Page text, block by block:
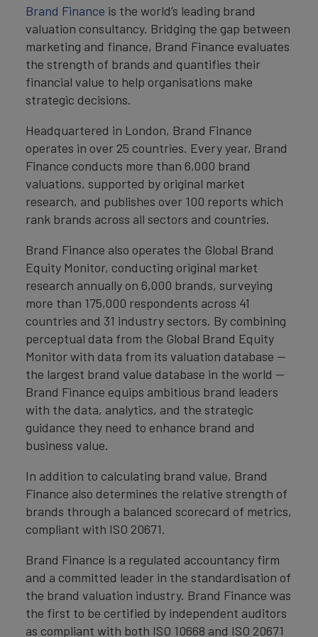
Brand Finance is the world’s leading brand
valuation consultancy. Bridging the gap between
marketing and finance, Brand Finance evaluates
the strength of brands and quantifies their
financial value to help organisations make
strategic decisions.
Headquartered in London, Brand Finance
operates in over 25 countries. Every year, Brand
Finance conducts more than 6,000 brand
valuations, supported by original market
research, and publishes over 100 reports which
rank brands across all sectors and countries.
Brand Finance also operates the Global Brand
Equity Monitor, conducting original market
research annually on 6,000 brands, surveying
more than 175,000 respondents across 41
countries and 31 industry sectors. By combining
perceptual data from the Global Brand Equity
Monitor with data from its valuation database —
the largest brand value database in the world —
Brand Finance equips ambitious brand leaders
with the data, analytics, and the strategic
guidance they need to enhance brand and
business value.
In addition to calculating brand value, Brand
Finance also determines the relative strength of
brands through a balanced scorecard of metrics,
compliant with ISO 20671.
Brand Finance is a regulated accountancy firm
and a committed leader in the standardisation of
the brand valuation industry. Brand Finance was
the first to be certified by independent auditors
as compliant with both ISO 10668 and ISO 20671